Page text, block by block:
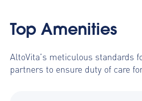
Top Amenities
AltoVita’s meticulous standards
partners to ensure duty of care